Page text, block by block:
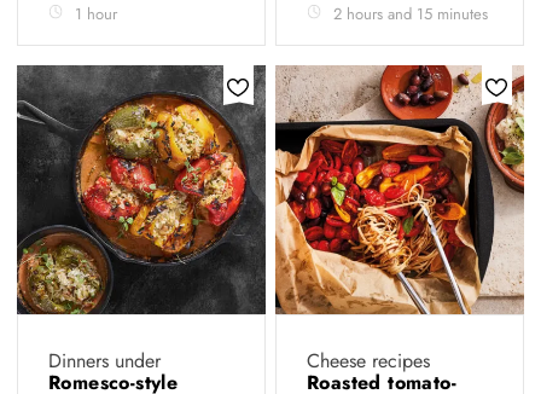
1 hour 2 hours and 15 minutes
Dinners under
Romesco-style
Cheese recipes
Roasted tomato-